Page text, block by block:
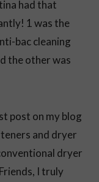
had that
1 was the
bac cleaning
the other was
post on my blog
and dryer
dryer
I truly